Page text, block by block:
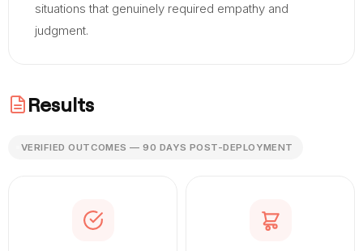
situations that genuinely required empathy and
judgment.
Results
VERIFIED OUTCOMES — 90 DAYS POST-DEPLOYMENT